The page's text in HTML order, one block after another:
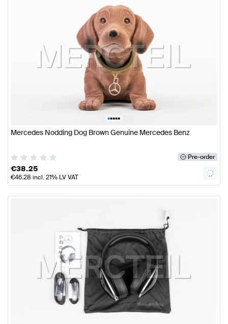
•••••
Mercedes Nodding Dog Brown Genuine Mercedes Benz
Pre-order
€38.25
€46.28 incl. 21% LV VAT